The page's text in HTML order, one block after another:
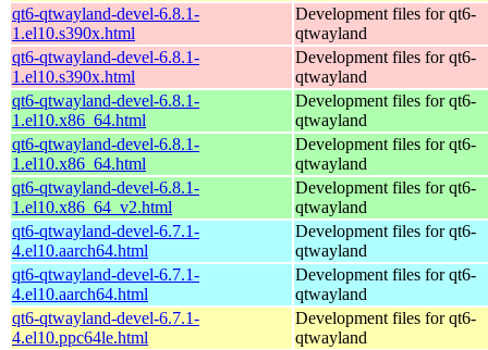
qt6-qtwayland-devel-6.8.1-
1.el10.s390x.html
Development files for qt6-
qtwayland
qt6-qtwayland-devel-6.8.1-
1.el10.s390x.html
Development files for qt6-
qtwayland
qt6-qtwayland-devel-6.8.1-
1.el10.x86_64.html
Development files for qt6-
qtwayland
qt6-qtwayland-devel-6.8.1-
1.el10.x86_64.html
Development files for qt6-
qtwayland
qt6-qtwayland-devel-6.8.1-
1.el10.x86_64_v2.html
Development files for qt6-
qtwayland
qt6-qtwayland-devel-6.7.1-
4.el10.aarch64.html
Development files for qt6-
qtwayland
qt6-qtwayland-devel-6.7.1-
4.el10.aarch64.html
Development files for qt6-
qtwayland
qt6-qtwayland-devel-6.7.1-
4.el10.ppc64le.html
Development files for qt6-
qtwayland